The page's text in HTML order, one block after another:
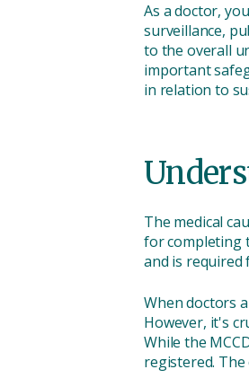
As a doctor,
surveillance,
to the overall
important
in relation to
The medical
for completing
and is required
When doctors
However, it's
While the
registered.